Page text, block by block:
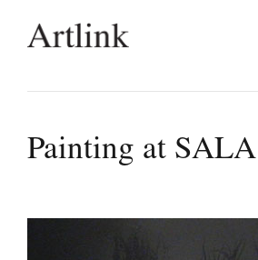
Painting at SALA